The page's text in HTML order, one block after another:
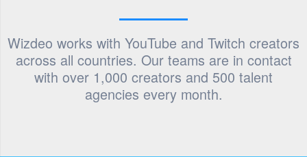
Wizdeo works with YouTube and Twitch creators
across all countries. Our teams are in contact
with over 1,000 creators and 500 talent
agencies every month.